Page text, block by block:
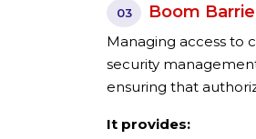
03 Boom
Managing access to
security
ensuring that
It provides: